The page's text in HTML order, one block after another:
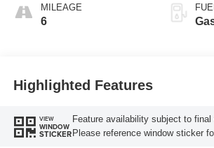
MILEAGE
6
Highlighted Features
VIEW
WINDOW
STICKER
Feature availability subject to
Please reference window sticker